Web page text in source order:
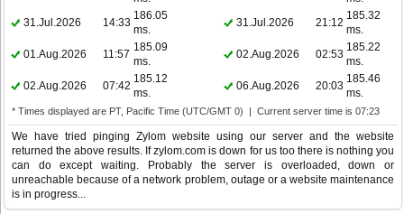
31.Jul.2026
14:33
186.05
ms.
31.Jul.2026 21:12
185.32
ms.
01.Aug.2026
11:57
185.09
ms.
02.Aug.2026 02:53
185.22
ms.
02.Aug.2026
07:42
185.12
ms.
06.Aug.2026 20:03
185.46
ms.
* Times displayed are PT, Pacific Time (UTC/GMT 0) | Current server time is 07:23
We have tried pinging Zylom website using our server and the website
returned the above results. If zylom.com is down for us too there is nothing you
can do except waiting. Probably the server is overloaded, down or
unreachable because of a network problem, outage or a website maintenance
is in progress...